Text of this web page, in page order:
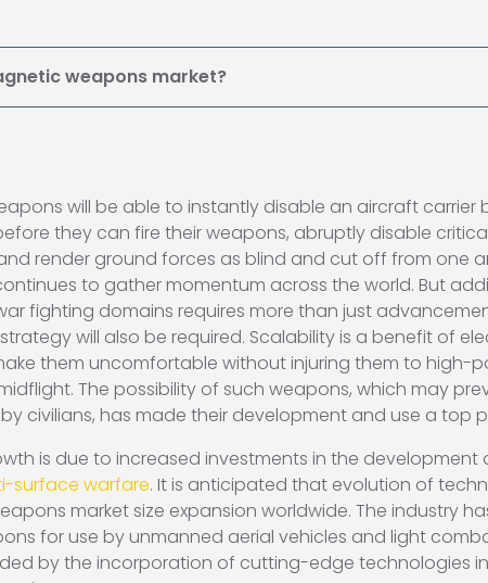
weapons market?
will be able to instantly disable an aircraft
they can fire their weapons, abruptly disable
render ground forces as blind and cut off from one
to gather momentum across the world. But
fighting domains requires more than just
will also be required. Scalability is a benefit of
them uncomfortable without injuring them to
The possibility of such weapons, which may
civilians, has made their development and use a top
is due to increased investments in the development
surface warfare. It is anticipated that evolution of
market size expansion worldwide. The industry
for use by unmanned aerial vehicles and light
by the incorporation of cutting-edge technologies